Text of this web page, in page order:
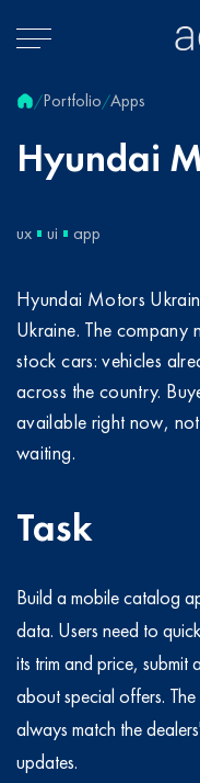
/Portfolio/Apps
Hyundai
ux ui app
Hyundai Motors
Ukraine. The company
stock cars: vehicles
across the country.
available right now,
waiting.
Task
Build a mobile catalog
data. Users need to
its trim and price, submit
about special offers.
always match the
updates.